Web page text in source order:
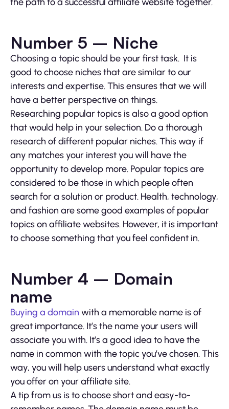
Number 5 – Niche
Choosing a topic should be your first task. It is
good to choose niches that are similar to our
interests and expertise. This ensures that we will
have a better perspective on things.
Researching popular topics is also a good option
that would help in your selection. Do a thorough
research of different popular niches. This way if
any matches your interest you will have the
opportunity to develop more. Popular topics are
considered to be those in which people often
search for a solution or product. Health, technology,
and fashion are some good examples of popular
topics on affiliate websites. However, it is important
to choose something that you feel confident in.
Number 4 – Domain
name
Buying a domain with a memorable name is of
great importance. It’s the name your users will
associate you with. It’s a good idea to have the
name in common with the topic you’ve chosen. This
way, you will help users understand what exactly
you offer on your affiliate site.
A tip from us is to choose short and easy-to-